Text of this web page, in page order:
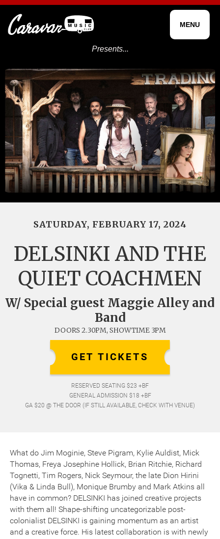
MENU
Presents...
SATURDAY, FEBRUARY 17, 2024
DELSINKI AND THE
QUIET COACHMEN
W/ Special guest Maggie Alley and
Band
DOORS 2.30PM, SHOWTIME 3PM
GET TICKETS
RESERVED SEATING $23 +BF
GENERAL ADMISSION $18 +BF
GA $20 @ THE DOOR (IF STILL AVAILABLE, CHECK WITH VENUE)
What do Jim Moginie, Steve Pigram, Kylie Auldist, Mick
Thomas, Freya Josephine Hollick, Brian Ritchie, Richard
Tognetti, Tim Rogers, Nick Seymour, the late Dion Hirini
(Vika & Linda Bull), Monique Brumby and Mark Atkins all
have in common? DELSINKI has joined creative projects
with them all! Shape-shifting uncategorizable post-
colonialist DELSINKI is gaining momentum as an artist
and a creative force. His latest collaboration is with newly